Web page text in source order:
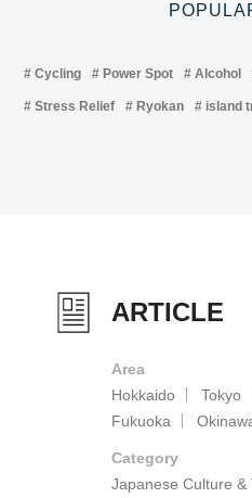
Cycling Power Spot Alcohol
Stress Relief Ryokan island
ARTICLE
Area
Hokkaido
Tokyo
Fukuoka
Category
Japanese Culture &